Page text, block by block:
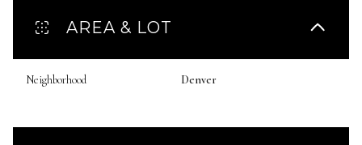
AREA & LOT
Neighborhood Denver